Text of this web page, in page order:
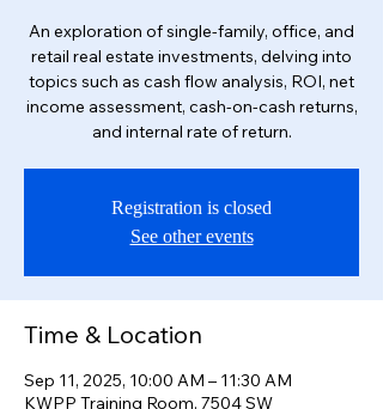
An exploration of single-family, office, and
retail real estate investments, delving into
topics such as cash flow analysis, ROI, net
income assessment, cash-on-cash returns,
and internal rate of return.
Registration is closed
See other events
Time & Location
Sep 11, 2025, 10:00 AM – 11:30 AM
KWPP Training Room, 7504 SW